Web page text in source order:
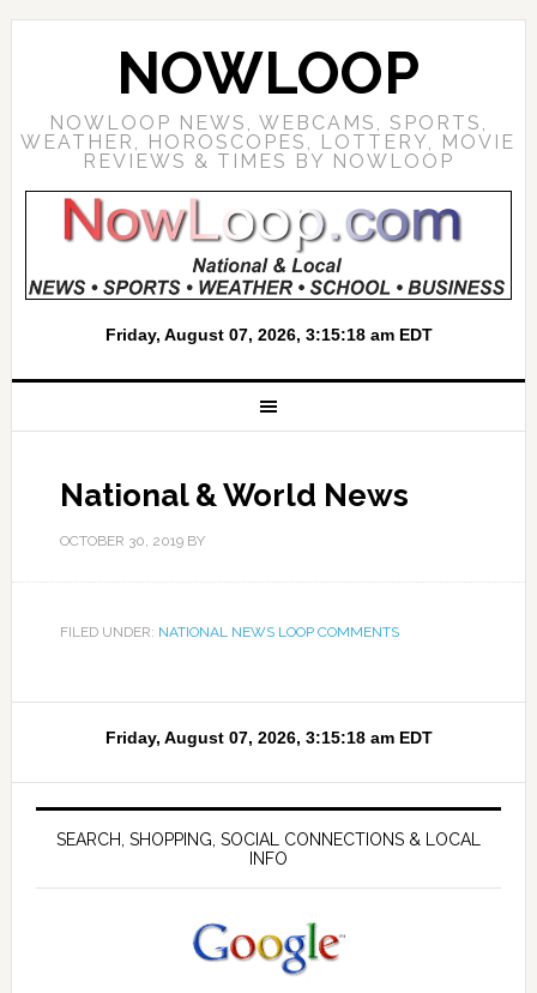
NOWLOOP
NOWLOOP NEWS, WEBCAMS, SPORTS,
WEATHER, HOROSCOPES, LOTTERY, MOVIE
REVIEWS & TIMES BY NOWLOOP
National & World News
OCTOBER 30, 2019BY
FILED UNDER: NATIONAL NEWS LOOP COMMENTS
SEARCH, SHOPPING, SOCIAL CONNECTIONS & LOCAL
INFO